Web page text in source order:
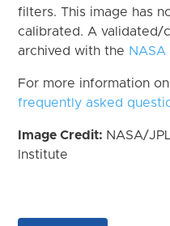
filters. This image has
calibrated. A validated/
archived with the
For more information
frequently asked
Image Credit: NASA/
Institute